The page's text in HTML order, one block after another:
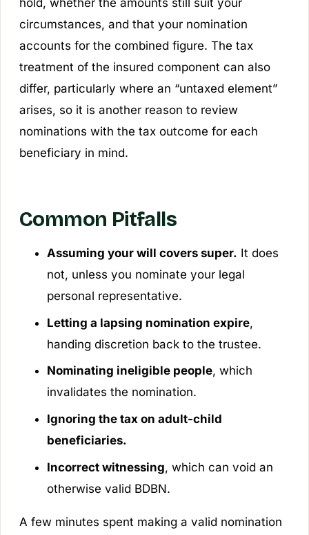
hold, whether the amounts still suit your
circumstances, and that your nomination
accounts for the combined figure. The tax
treatment of the insured component can also
differ, particularly where an “untaxed element”
arises, so it is another reason to review
nominations with the tax outcome for each
beneficiary in mind.
Common Pitfalls
Assuming your will covers super. It does
not, unless you nominate your legal
personal representative.
Letting a lapsing nomination expire,
handing discretion back to the trustee.
Nominating ineligible people, which
invalidates the nomination.
Ignoring the tax on adult-child
beneficiaries.
Incorrect witnessing, which can void an
otherwise valid BDBN.
A few minutes spent making a valid nomination